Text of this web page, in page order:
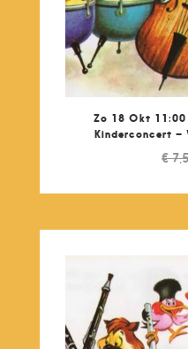
Zo 18 Okt 11:00
Kinderconcert –
€